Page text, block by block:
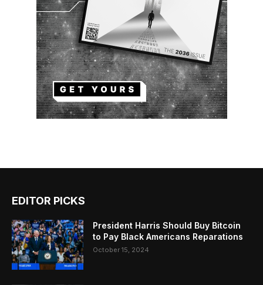
EDITOR PICKS
President Harris Should Buy Bitcoin
to Pay Black Americans Reparations
October 15, 2024